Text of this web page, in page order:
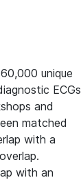
unique
ECGs
and
matched
with a
with an